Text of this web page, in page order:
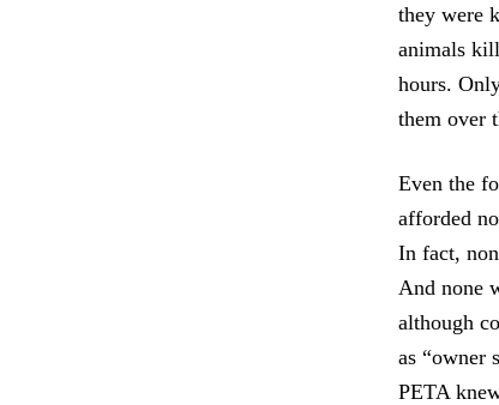
they were
animals
hours.
them over
Even the
afforded
In fact,
And none
although
as “owner
PETA